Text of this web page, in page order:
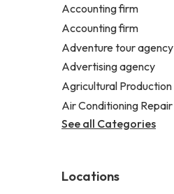
Accounting firm
Accounting firm
Adventure tour agency
Advertising agency
Agricultural Production
Air Conditioning Repair
See all Categories
Locations